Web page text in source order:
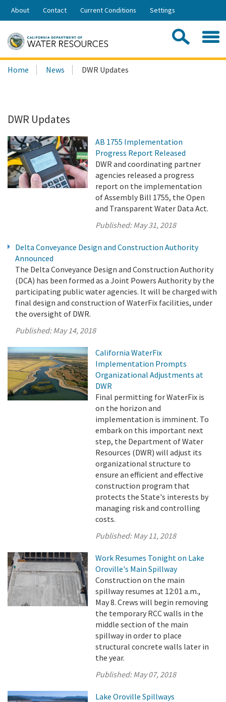
Skip
Share:
About Contact Current Conditions Settings
Search
this
Home News DWR Updates
DWR Updates
AB 1755 Implementation
Progress Report Released
DWR and coordinating partner
agencies released a progress
report on the implementation
of Assembly Bill 1755, the Open
and Transparent Water Data Act.
Published:May 31, 2018
Delta Conveyance Design and Construction Authority
Announced
The Delta Conveyance Design and Construction Authority
(DCA) has been formed as a Joint Powers Authority by the
participating public water agencies. It will be charged with
final design and construction of WaterFix facilities, under
the oversight of DWR.
Published:May 14, 2018
California WaterFix
Implementation Prompts
Organizational Adjustments at
DWR
Final permitting for WaterFix is
on the horizon and
implementation is imminent. To
embark on this important next
step, the Department of Water
Resources (DWR) will adjust its
organizational structure to
ensure an efficient and effective
construction program that
protects the State's interests by
managing risk and controlling
costs.
Published:May 11, 2018
Work Resumes Tonight on Lake
Oroville's Main Spillway
Construction on the main
spillway resumes at 12:01 a.m.,
May 8. Crews will begin removing
the temporary RCC walls in the
middle section of the main
spillway in order to place
structural concrete walls later in
the year.
Published:May 07, 2018
Lake Oroville Spillways